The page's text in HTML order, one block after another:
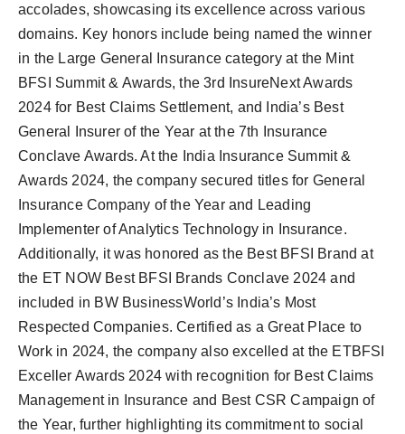
accolades, showcasing its excellence across various
domains. Key honors include being named the winner
in the Large General Insurance category at the Mint
BFSI Summit & Awards, the 3rd InsureNext Awards
2024 for Best Claims Settlement, and India’s Best
General Insurer of the Year at the 7th Insurance
Conclave Awards. At the India Insurance Summit &
Awards 2024, the company secured titles for General
Insurance Company of the Year and Leading
Implementer of Analytics Technology in Insurance.
Additionally, it was honored as the Best BFSI Brand at
the ET NOW Best BFSI Brands Conclave 2024 and
included in BW BusinessWorld’s India’s Most
Respected Companies. Certified as a Great Place to
Work in 2024, the company also excelled at the ETBFSI
Exceller Awards 2024 with recognition for Best Claims
Management in Insurance and Best CSR Campaign of
the Year, further highlighting its commitment to social